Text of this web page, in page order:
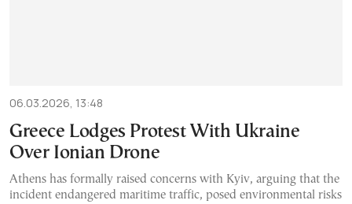
06.03.2026, 13:48
Greece Lodges Protest With Ukraine
Over Ionian Drone
Athens has formally raised concerns with Kyiv, arguing that the
incident endangered maritime traffic, posed environmental risks